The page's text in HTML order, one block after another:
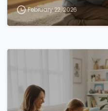
February 22, 2026